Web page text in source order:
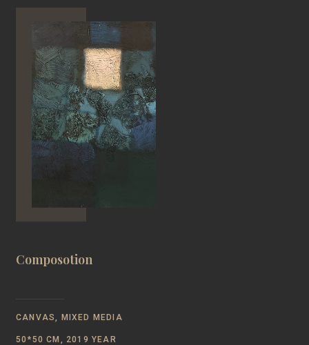
Composotion
CANVAS, MIXED MEDIA
50*50 CM, 2019 YEAR